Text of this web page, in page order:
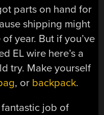
parts on hand for
shipping might
year. But if you’ve
EL wire here’s a
try. Make yourself
, or backpack.
job of